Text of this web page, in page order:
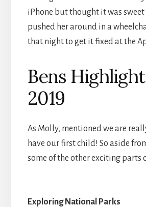
iPhone but thought it was sweet
pushed her around in a
that night to get it fixed at the
Bens
2019
As Molly, mentioned we are
have our first child! So aside
some of the other exciting parts
Exploring National Parks